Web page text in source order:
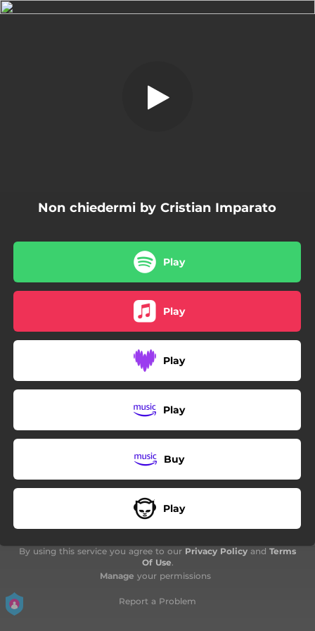
Non chiedermi by Cristian Imparato
Play
Play
Play
Play
Buy
Play
By using this service you agree to our Privacy Policy and Terms
Of Use.
Manage your permissions
Report a Problem